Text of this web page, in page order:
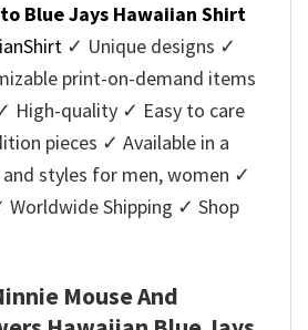
Blue Jays Hawaiian Shirt
✓ Unique designs ✓
print-on-demand items
High-quality ✓ Easy to care
pieces ✓ Available in a
styles for men, women ✓
Worldwide Shipping ✓ Shop
Mouse And